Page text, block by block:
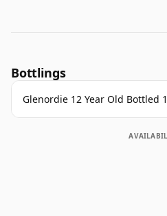
Bottlings
Glenordie 12 Year Old Bottled